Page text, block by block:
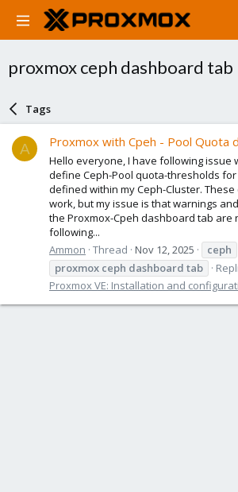
proxmox ceph dashboard tab
Tags
A Proxmox with Cpeh - Pool Quota
Hello everyone, I have following issue
define Ceph-Pool quota-thresholds
defined within my Ceph-Cluster.
work, but my issue is that warnings
the Proxmox-Cpeh dashboard tab are
following...
Ammon Thread Nov 12, 2025 ceph
proxmox ceph dashboard tab
Proxmox VE: Installation and